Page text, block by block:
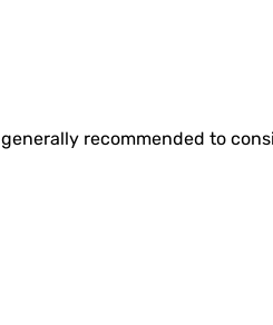
recommended to